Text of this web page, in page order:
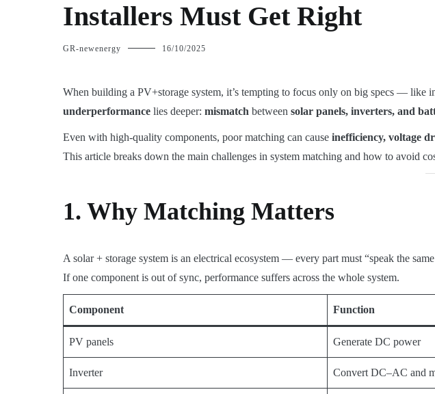
Installers Must Get Right
GR-newenergy 16/10/2025
When building a PV+storage system, it’s tempting to focus only on big specs — like
underperformance lies deeper: mismatch between solar panels, inverters, and
Even with high-quality components, poor matching can cause inefficiency, voltage
This article breaks down the main challenges in system matching and how to avoid
1. Why Matching Matters
A solar + storage system is an electrical ecosystem — every part must “speak the
If one component is out of sync, performance suffers across the whole system.
Component Function
PV panels Generate DC power
Inverter Convert DC–AC and